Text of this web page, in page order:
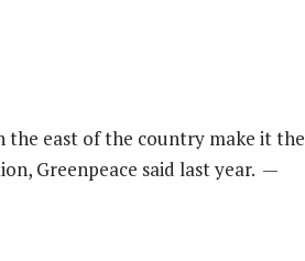
the east of the country make it the
Greenpeace said last year. —